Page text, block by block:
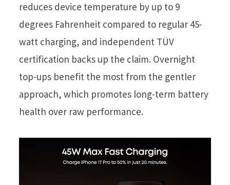
reduces device temperature by up to 9
degrees Fahrenheit compared to regular 45-
watt charging, and independent TÜV
certification backs up the claim. Overnight
top-ups benefit the most from the gentler
approach, which promotes long-term battery
health over raw performance.